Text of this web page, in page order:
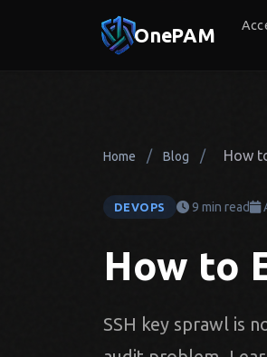
OnePAM
Home / Blog / How
DEVOPS 9 min read
How to
SSH key sprawl is